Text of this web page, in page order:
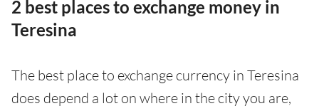
2 best places to exchange money in
Teresina
The best place to exchange currency in Teresina
does depend a lot on where in the city you are,